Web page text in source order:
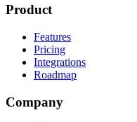
Product
Features
Pricing
Integrations
Roadmap
Company